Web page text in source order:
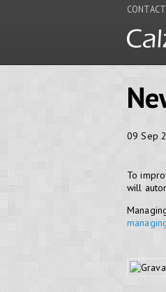
CONTACT
09 Sep
To
will